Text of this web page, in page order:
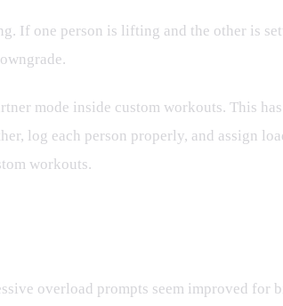
If one person is lifting and the other is
mode inside custom workouts. This
log each person properly, and assign
workouts.
overload prompts seem improved